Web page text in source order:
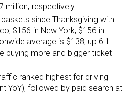
million, respectively.
since Thanksgiving with
$156 in New York, $156 in
average is $138, up 6.1
buying more and bigger ticket
ranked highest for driving
YoY), followed by paid search at